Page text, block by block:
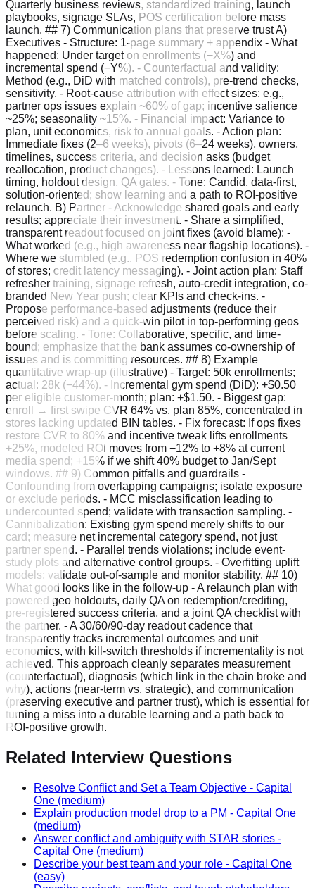
Related Interview Questions
Resolve Conflict and Set a Team Objective - Capital
One (medium)
Explain production model drop to a PM - Capital One
(medium)
Answer conflict and ambiguity with STAR stories -
Capital One (medium)
Describe your best team and your role - Capital One
(easy)